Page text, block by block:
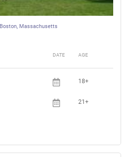
Boston, Massachusetts
DATE AGE
18+
21+